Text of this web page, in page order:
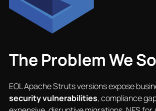
The Problem We
EOL Apache Struts versions expose
security vulnerabilities, compliance